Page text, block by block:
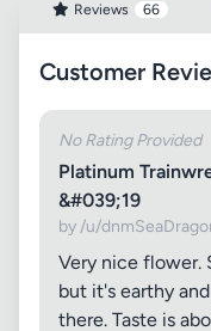
Reviews 66
Customer
No Rating Provided
Platinum
&#039;19
by /u/
Very nice flower.
but it's earthy
there. Taste is